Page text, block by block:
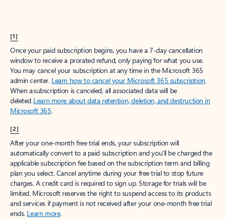
[1]
Once your paid subscription begins, you have a 7-day cancellation
window to receive a prorated refund, only paying for what you use.
You may cancel your subscription at any time in the Microsoft 365
admin center. Learn how to cancel your Microsoft 365 subscription.
When a subscription is canceled, all associated data will be
deleted.Learn more about data retention, deletion, and destruction in
Microsoft 365.
[2]
After your one-month free trial ends, your subscription will
automatically convert to a paid subscription and you’ll be charged the
applicable subscription fee based on the subscription term and billing
plan you select. Cancel anytime during your free trial to stop future
charges. A credit card is required to sign up. Storage for trials will be
limited. Microsoft reserves the right to suspend access to its products
and services if payment is not received after your one-month free trial
ends. Learn more.